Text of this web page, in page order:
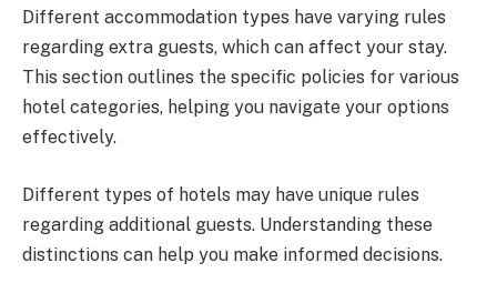
Different accommodation types have varying rules
regarding extra guests, which can affect your stay.
This section outlines the specific policies for various
hotel categories, helping you navigate your options
effectively.
Different types of hotels may have unique rules
regarding additional guests. Understanding these
distinctions can help you make informed decisions.